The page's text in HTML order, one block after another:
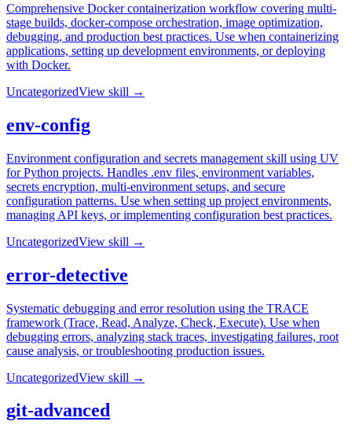
Comprehensive Docker containerization workflow covering multi-
stage builds, docker-compose orchestration, image optimization,
debugging, and production best practices. Use when containerizing
applications, setting up development environments, or deploying
with Docker.
UncategorizedView skill →
env-config
Environment configuration and secrets management skill using UV
for Python projects. Handles .env files, environment variables,
secrets encryption, multi-environment setups, and secure
configuration patterns. Use when setting up project environments,
managing API keys, or implementing configuration best practices.
UncategorizedView skill →
error-detective
Systematic debugging and error resolution using the TRACE
framework (Trace, Read, Analyze, Check, Execute). Use when
debugging errors, analyzing stack traces, investigating failures, root
cause analysis, or troubleshooting production issues.
UncategorizedView skill →
git-advanced